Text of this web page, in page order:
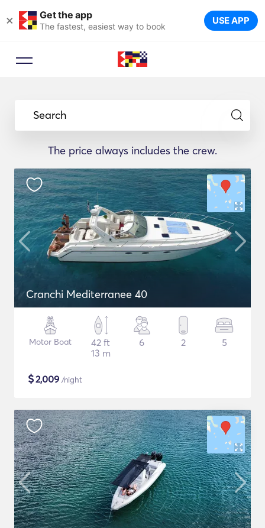
× Get the app
The fastest, easiest way to book USE APP
Search
The price always includes the crew.
Cranchi Mediterranee 40
Motor Boat
42 ft
13 m
6 2 5
$2,009 /night